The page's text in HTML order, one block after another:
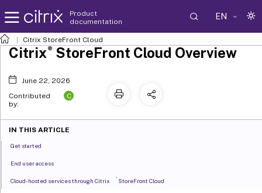
Product
documentation
EN
Citrix StoreFront Cloud
Citrix® StoreFront Cloud Overview
June 22, 2026
Contributed
by:
C
IN THIS ARTICLE
Get started
End user access
Cloud-hosted services through Citrix ® StoreFront Cloud